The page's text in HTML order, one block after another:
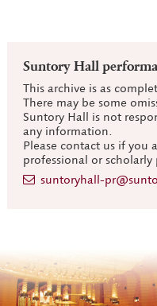
Suntory Hall
This archive is as
There may be some
Suntory Hall is not
any information.
Please contact us if you
professional or scholarly
suntoryhall-